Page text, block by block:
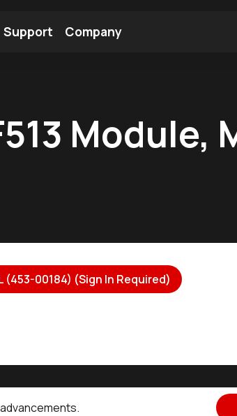
Support Company
Module,
(453-00184) (Sign In Required)